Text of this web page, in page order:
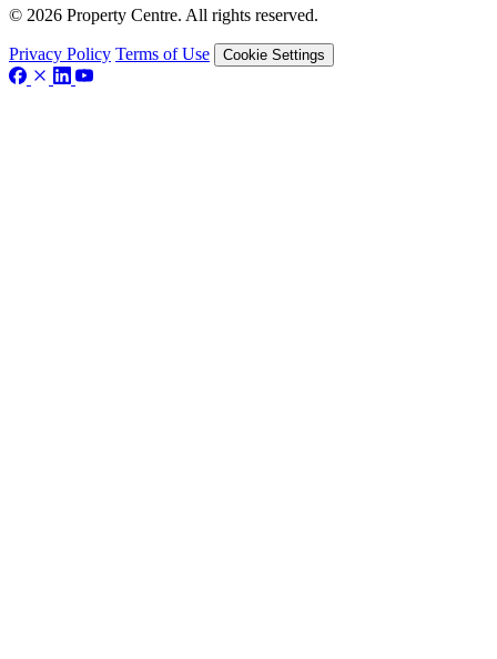
© 2026 Property Centre. All rights reserved.
Privacy Policy Terms of Use Cookie Settings